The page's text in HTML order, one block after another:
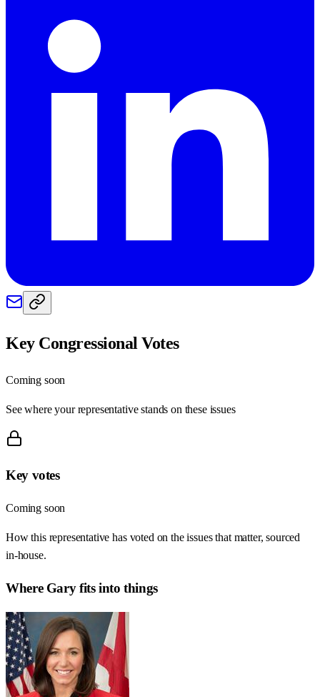
Key Congressional Votes
Coming soon
See where your representative stands on these issues
Key votes
Coming soon
How this representative has voted on the issues that matter, sourced
in-house.
Where Garyfits into things